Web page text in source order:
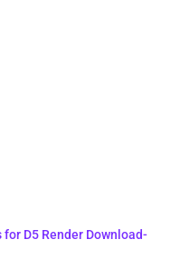
D5 Render Download-